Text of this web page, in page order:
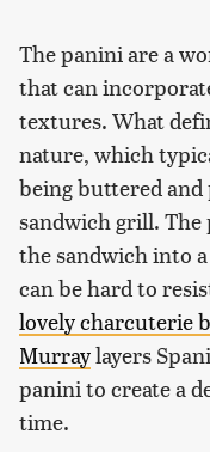
The panini are a
that can
textures. What
nature, which
being buttered and
sandwich grill. The
the sandwich into
can be hard to
lovely charcuterie
Murraylayers
panini to create a
time.